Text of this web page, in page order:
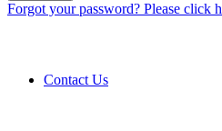
Forgot your password? Please click
Contact Us